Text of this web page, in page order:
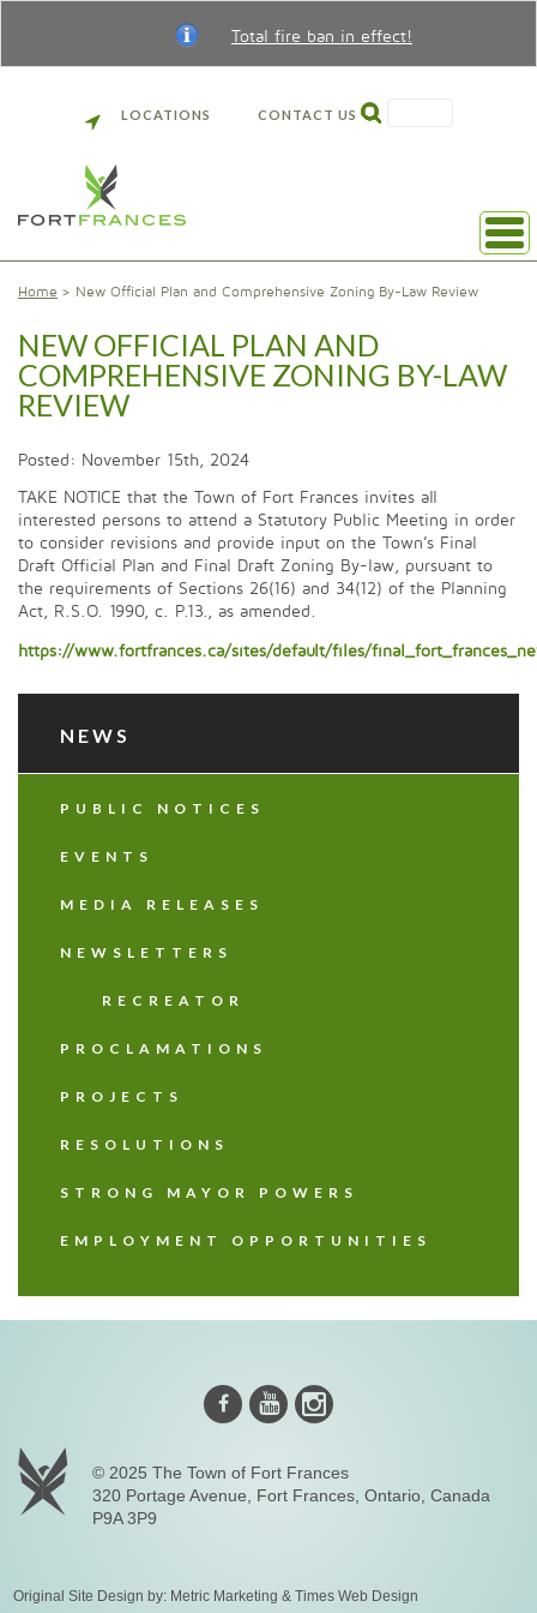
Total fire ban in effect!
LOCATIONS CONTACT US
Home New Official Plan and Comprehensive Zoning By-Law Review
NEW OFFICIAL PLAN AND
COMPREHENSIVE ZONING BY-LAW
REVIEW
Posted: November 15th, 2024
TAKE NOTICE that the Town of Fort Frances invites all
interested persons to attend a Statutory Public Meeting in order
to consider revisions and provide input on the Town’s Final
Draft Official Plan and Final Draft Zoning By-law, pursuant to
the requirements of Sections 26(16) and 34(12) of the Planning
Act, R.S.O. 1990, c. P.13., as amended.
https://www.fortfrances.ca/sites/default/files/
NEWS
PUBLIC NOTICES
EVENTS
MEDIA RELEASES
NEWSLETTERS
RECREATOR
PROCLAMATIONS
PROJECTS
RESOLUTIONS
STRONG MAYOR POWERS
EMPLOYMENT OPPORTUNITIES
FacebookYoutubeInstagram
© 2025 The Town of Fort Frances
320 Portage Avenue, Fort Frances, Ontario, Canada
P9A 3P9
Original Site Design by: Metric Marketing & Times Web Design